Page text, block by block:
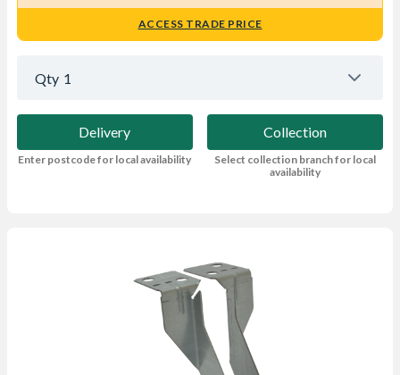
ACCESS TRADE PRICE
Qty 1
Delivery
Enter postcode for local availability
Collection
Select collection branch for local
availability